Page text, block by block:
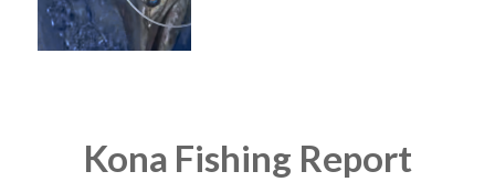
Kona Fishing Report